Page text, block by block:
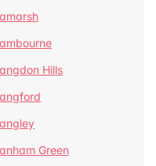
Hills
Green